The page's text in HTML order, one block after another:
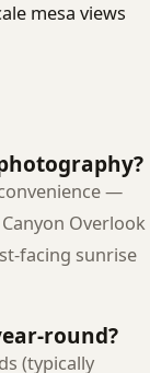
mesa views
—
Overlook
facing sunrise
round?
(typically